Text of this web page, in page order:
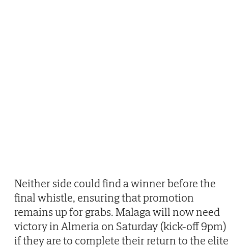
Neither side could find a winner before the
final whistle, ensuring that promotion
remains up for grabs. Malaga will now need
victory in Almeria on Saturday (kick-off 9pm)
if they are to complete their return to the